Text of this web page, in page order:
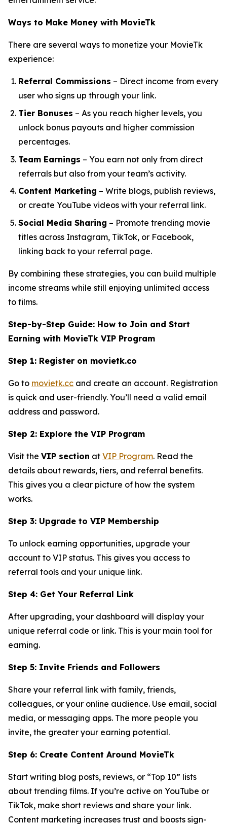
Ways to Make Money with MovieTk
There are several ways to monetize your MovieTk
experience:
Referral Commissions – Direct income from every
user who signs up through your link.
Tier Bonuses – As you reach higher levels, you
unlock bonus payouts and higher commission
percentages.
Team Earnings – You earn not only from direct
referrals but also from your team’s activity.
Content Marketing – Write blogs, publish reviews,
or create YouTube videos with your referral link.
Social Media Sharing – Promote trending movie
titles across Instagram, TikTok, or Facebook,
linking back to your referral page.
By combining these strategies, you can build multiple
income streams while still enjoying unlimited access
to films.
Step-by-Step Guide: How to Join and Start
Earning with MovieTk VIP Program
Step 1: Register on movietk.co
Go to movietk.cc and create an account. Registration
is quick and user-friendly. You’ll need a valid email
address and password.
Step 2: Explore the VIP Program
Visit the VIP section at VIP Program. Read the
details about rewards, tiers, and referral benefits.
This gives you a clear picture of how the system
works.
Step 3: Upgrade to VIP Membership
To unlock earning opportunities, upgrade your
account to VIP status. This gives you access to
referral tools and your unique link.
Step 4: Get Your Referral Link
After upgrading, your dashboard will display your
unique referral code or link. This is your main tool for
earning.
Step 5: Invite Friends and Followers
Share your referral link with family, friends,
colleagues, or your online audience. Use email, social
media, or messaging apps. The more people you
invite, the greater your earning potential.
Step 6: Create Content Around MovieTk
Start writing blog posts, reviews, or “Top 10” lists
about trending films. If you’re active on YouTube or
TikTok, make short reviews and share your link.
Content marketing increases trust and boosts sign-